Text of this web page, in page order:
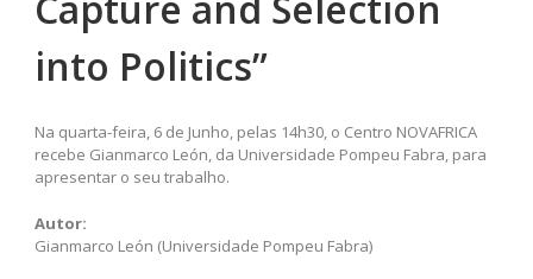
into Politics”
Na quarta-feira, 6 de Junho, pelas 14h30, o Centro NOVAFRICA
recebe Gianmarco León, da Universidade Pompeu Fabra, para
apresentar o seu trabalho.
Autor:
Gianmarco León (Universidade Pompeu Fabra)